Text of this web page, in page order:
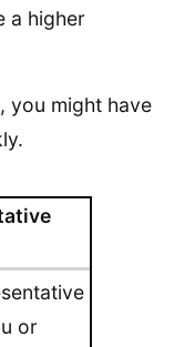
or
a higher
you might have